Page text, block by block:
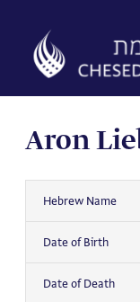
content
Aron
Hebrew Name
Date of Birth
Date of Death